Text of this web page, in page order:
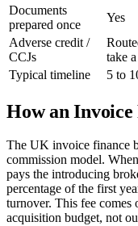
Documents
prepared once
Yes
Adverse credit /
CCJs
take
Typical timeline
5 to
How an
The UK invoice finance
commission model.
pays the introducing
percentage of the first
turnover. This fee comes
acquisition budget, not